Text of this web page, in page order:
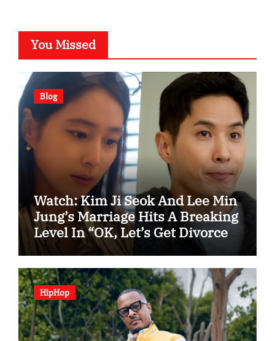
You Missed
Blog
Watch: Kim Ji Seok And Lee Min
Jung’s Marriage Hits A Breaking
Level In “OK, Let’s Get Divorced”
Spotlight Teaser
HipHop